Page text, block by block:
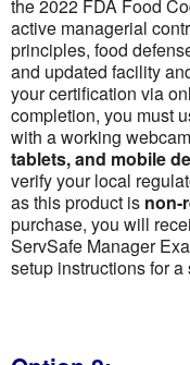
the 2022 FDA Food
active managerial
principles, food
and updated facility
your certification via
completion, you must
with a working
tablets, and mobile
verify your local
as this product is non-
purchase, you will
ServSafe Manager
setup instructions for